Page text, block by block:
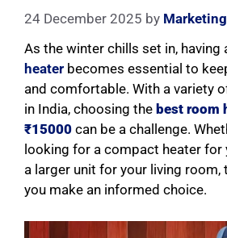
24 December 2025 by
As the winter chills set in, having
heater becomes essential to
and comfortable. With a variety
in India, choosing the best room
₹15000 can be a challenge.
looking for a compact heater
a larger unit for your living room,
you make an informed choice.